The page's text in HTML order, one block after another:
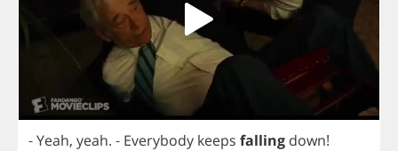
-Yeah, yeah. - Everybody keeps falling down!